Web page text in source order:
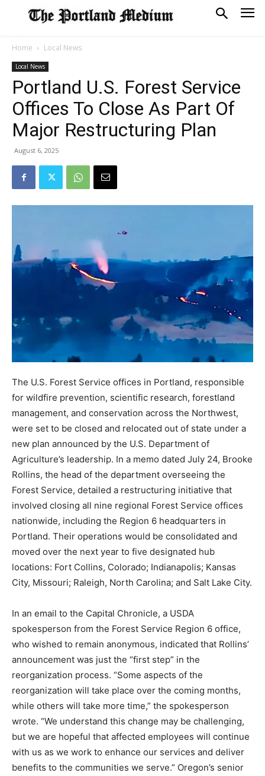
Home Local News
Local News
Portland U.S. Forest Service
Offices To Close As Part Of
Major Restructuring Plan
August 6, 2025
The U.S. Forest Service offices in Portland, responsible
for wildfire prevention, scientific research, forestland
management, and conservation across the Northwest,
were set to be closed and relocated out of state under a
new plan announced by the U.S. Department of
Agriculture’s leadership. In a memo dated July 24, Brooke
Rollins, the head of the department overseeing the
Forest Service, detailed a restructuring initiative that
involved closing all nine regional Forest Service offices
nationwide, including the Region 6 headquarters in
Portland. Their operations would be consolidated and
moved over the next year to five designated hub
locations: Fort Collins, Colorado; Indianapolis; Kansas
City, Missouri; Raleigh, North Carolina; and Salt Lake City.
In an email to the Capital Chronicle, a USDA
spokesperson from the Forest Service Region 6 office,
who wished to remain anonymous, indicated that Rollins’
announcement was just the “first step” in the
reorganization process. “Some aspects of the
reorganization will take place over the coming months,
while others will take more time,” the spokesperson
wrote. “We understand this change may be challenging,
but we are hopeful that affected employees will continue
with us as we work to enhance our services and deliver
benefits to the communities we serve.” Oregon’s senior